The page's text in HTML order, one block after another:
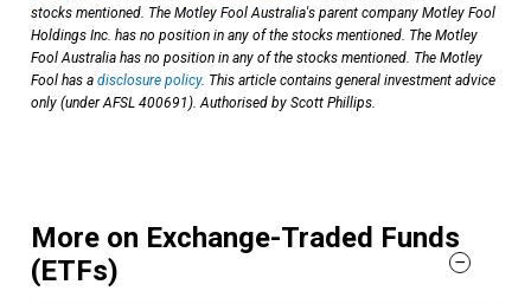
stocks mentioned. The Motley Fool Australia's parent company Motley Fool
Holdings Inc. has no position in any of the stocks mentioned. The Motley
Fool Australia has no position in any of the stocks mentioned. The Motley
Fool has a disclosure policy. This article contains general investment advice
only (under AFSL 400691). Authorised by Scott Phillips.
More on Exchange-Traded Funds
(ETFs)